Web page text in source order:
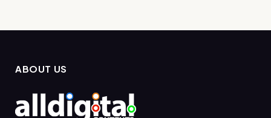
ABOUT US